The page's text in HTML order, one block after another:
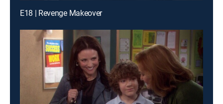
E18 | Revenge Makeover